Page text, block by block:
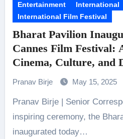
Entertainment
International
International Film Festival
Bharat Pavilion
Cannes Film Festival:
Cinema, Culture, and
Pranav Birje May 15, 2025
Pranav Birje | Senior Correspondent In a vibrant and
inspiring ceremony, the
inaugurated today…